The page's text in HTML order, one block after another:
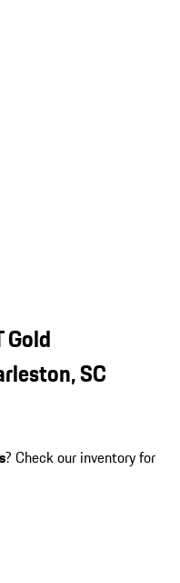
Gold
SC
? Check our inventory for